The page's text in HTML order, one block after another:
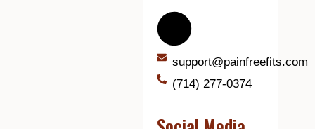
support@painfreefits.com
(714) 277-0374